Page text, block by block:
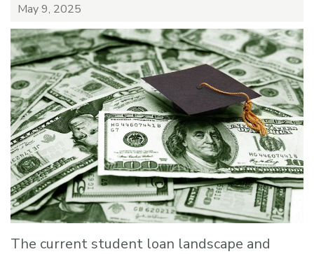
May 9, 2025
The current student loan landscape and